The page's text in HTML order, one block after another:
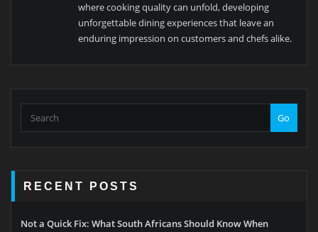
where cooking quality can unfold, developing
unforgettable dining experiences that leave an
enduring impression on customers and chefs alike.
Go
RECENT POSTS
Not a Quick Fix: What South Africans Should Know When